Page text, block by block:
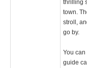
thrilling
town.
stroll,
go by.
You
guide